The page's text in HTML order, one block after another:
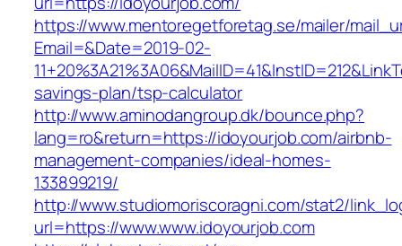
https://www.mentoregetforetag.se/mailer/
Email=&Date=2019-02-
savings-plan/tsp-calculator
http://www.aminodangroup.dk/bounce.php?
lang=ro&return=https://idoyourjob.com/airbnb-
management-companies/ideal-homes-
133899219/
http://www.studiomoriscoragni.com/stat2/
url=https://www.www.idoyourjob.com